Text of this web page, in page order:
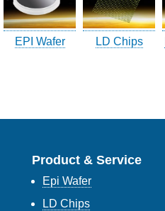
What's New
Exhibition
Inquiry
訪客登記
訪客登記建立
EPI Wafer LD Chips
Product & Service
Epi Wafer
LD Chips